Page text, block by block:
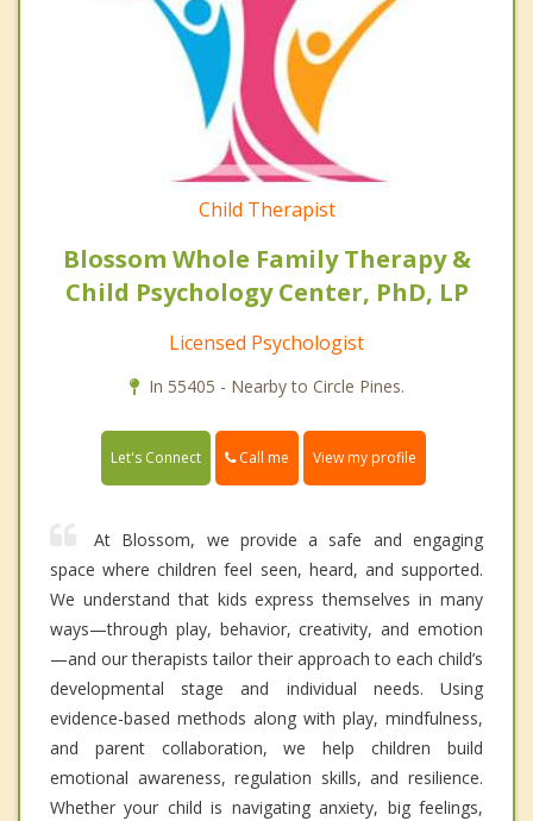
Child Therapist
Blossom Whole Family Therapy &
Child Psychology Center, PhD, LP
Licensed Psychologist
In 55405 - Nearby to Circle Pines.
Let's Connect Call me View my profile
At Blossom, we provide a safe and engaging
space where children feel seen, heard, and supported.
We understand that kids express themselves in many
ways—through play, behavior, creativity, and emotion
—and our therapists tailor their approach to each child’s
developmental stage and individual needs. Using
evidence-based methods along with play, mindfulness,
and parent collaboration, we help children build
emotional awareness, regulation skills, and resilience.
Whether your child is navigating anxiety, big feelings,